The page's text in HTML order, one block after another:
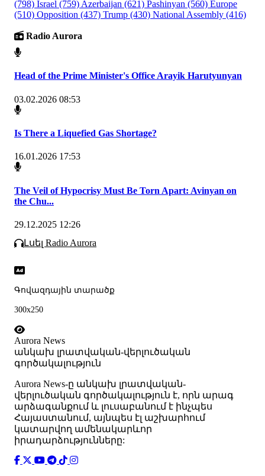
(798) Israel (759) Azerbaijan (621) Pashinyan (560) Europe
(510) Opposition (437) Trump (430) National Assembly (416)
Radio Aurora
Head of the Prime Minister's Office Arayik Harutyunyan
03.02.2026 08:53
Is There a Liquefied Gas Shortage?
16.01.2026 17:53
The Veil of Hypocrisy Must Be Torn Apart: Avinyan on
the Chu...
29.12.2025 12:26
Լսել Radio Aurora
Գովազդային տարածք
300x250
Aurora News
անկախ լրատվական-վերլուծական
գործակալություն
Аurora News-ը անկախ լրատվական-
վերլուծական գործակալություն է, որն արագ
արձագանքում և լուսաբանում է ինչպես
Հայաստանում, այնպես էլ աշխարհում
կատարվող ամենակարևոր
իրադարձությունները: